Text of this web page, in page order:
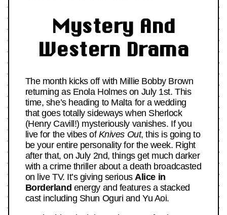
Mystery And
Western Drama
The month kicks off with Millie Bobby Brown
returning as Enola Holmes on July 1st. This
time, she’s heading to Malta for a wedding
that goes totally sideways when Sherlock
(Henry Cavill!) mysteriously vanishes. If you
live for the vibes of Knives Out, this is going to
be your entire personality for the week. Right
after that, on July 2nd, things get much darker
with a crime thriller about a death broadcasted
on live TV. It’s giving seriousAlice in
Borderland energy and features a stacked
cast including Shun Oguri and Yu Aoi.